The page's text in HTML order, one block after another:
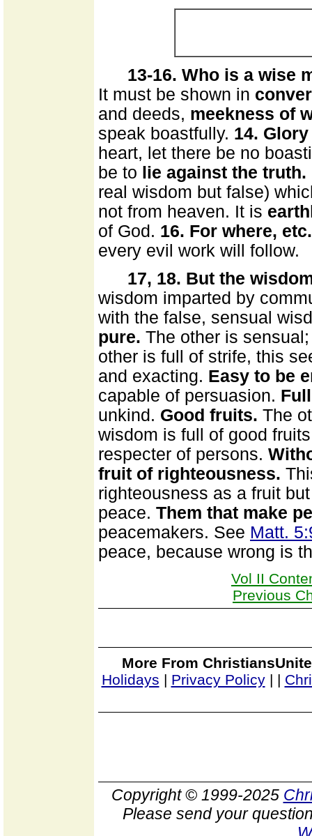
13-16. Who is a wise
It must be shown in
and deeds, meekness of
speak boastfully. 14.
heart, let there be no
be to lie against the truth.
real wisdom but false)
not from heaven. It is
of God. 16. For where, etc.
every evil work will follow.
17, 18. But the
wisdom imparted by
with the false, sensual
pure. The other is
other is full of strife, this
and exacting. Easy to be
capable of persuasion.
unkind. Good fruits. The
wisdom is full of good
respecter of persons.
fruit of righteousness.
righteousness as a fruit
peace. Them that make
peacemakers. See Matt.
peace, because wrong is
Vol II
Previous
More From
Holidays | Privacy Policy| |
Copyright © 1999-2025
Please send your